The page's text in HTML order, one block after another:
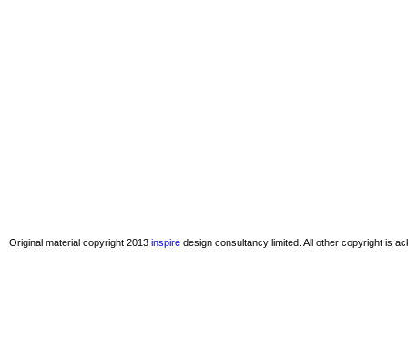
Original material copyright 2013 inspire design consultancy limited. All other copyright is